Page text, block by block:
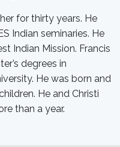
for thirty years. He
Indian seminaries. He
Indian Mission. Francis
degrees in
He was born and
He and Christi
than a year.